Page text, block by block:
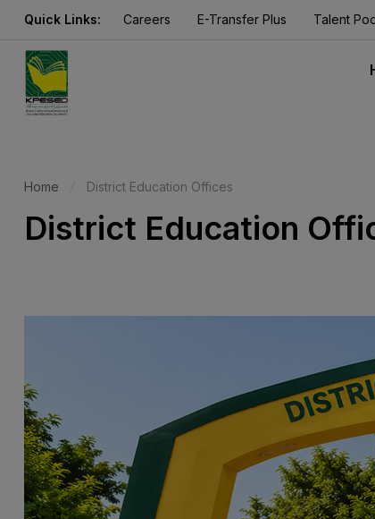
Quick Links: Careers E-Transfer Plus Talent
Home District Education Offices
District Education